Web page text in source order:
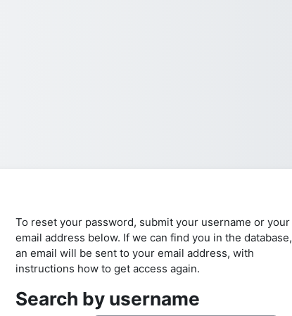
To reset your password, submit your username or your
email address below. If we can find you in the database,
an email will be sent to your email address, with
instructions how to get access again.
Search by username
Search by username